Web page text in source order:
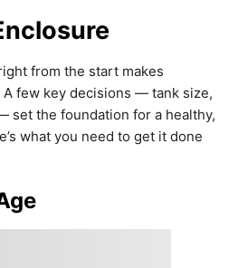
from the start makes
few key decisions — tank size,
set the foundation for a healthy,
what you need to get it done